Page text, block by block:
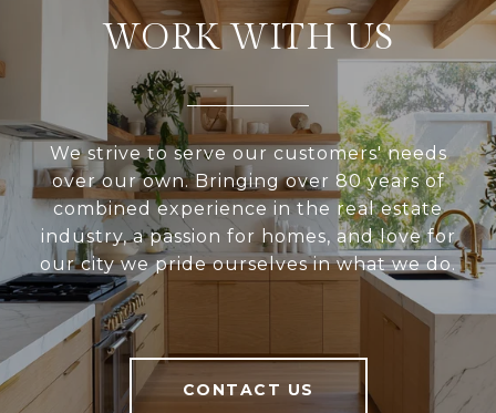
WORK WITH US
We strive to serve our customers' needs
over our own. Bringing over 80 years of
combined experience in the real estate
industry, a passion for homes, and love for
our city we pride ourselves in what we do.
CONTACT US